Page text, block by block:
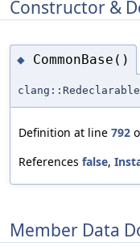
Constructor &
◆ CommonBase()
Definition at line 792
References false,
Member Data